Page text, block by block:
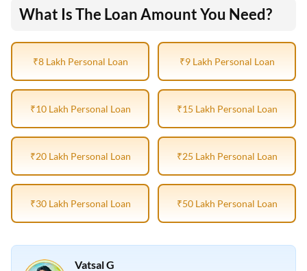
What Is The Loan Amount You Need?
₹8 Lakh Personal Loan ₹9 Lakh Personal Loan
₹10 Lakh Personal Loan ₹15 Lakh Personal Loan
₹20 Lakh Personal Loan ₹25 Lakh Personal Loan
₹30 Lakh Personal Loan ₹50 Lakh Personal Loan
Vatsal G